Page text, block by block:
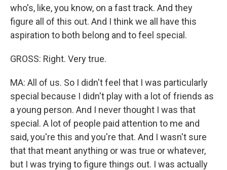
who's, like, you know, on a fast track. And they
figure all of this out. And I think we all have this
aspiration to both belong and to feel special.
GROSS: Right. Very true.
MA: All of us. So I didn't feel that I was particularly
special because I didn't play with a lot of friends as
a young person. And I never thought I was that
special. A lot of people paid attention to me and
said, you're this and you're that. And I wasn't sure
that that meant anything or was true or whatever,
but I was trying to figure things out. I was actually